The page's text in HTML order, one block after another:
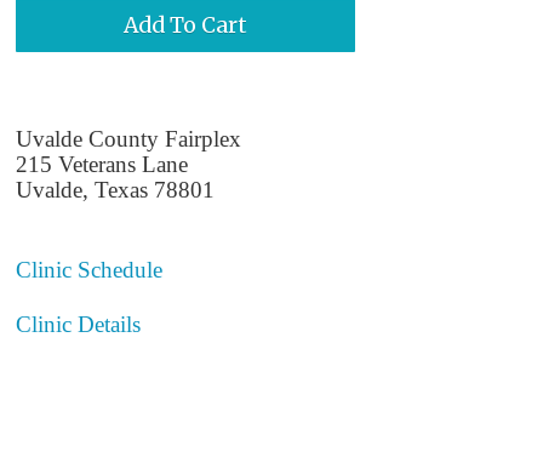
Uvalde County Fairplex
215 Veterans Lane
Uvalde, Texas 78801
Clinic Schedule
Clinic Details